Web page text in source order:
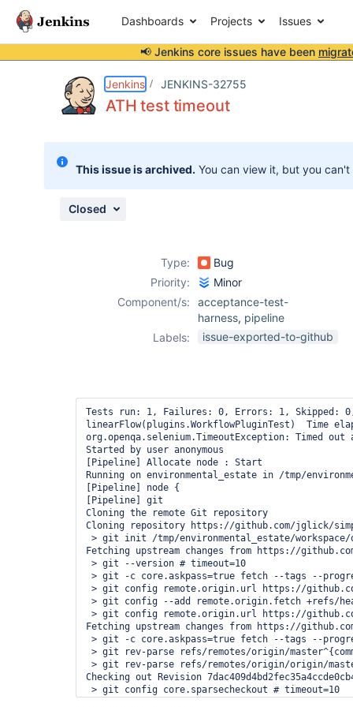
Dashboards Projects Issues
📢 Jenkins core issues have been
Jenkins JENKINS-32755
ATH test timeout
This issue is archived. You can view it, but you
Closed
Type:
Bug
Priority:
Minor
Component/s:
acceptance-test-
harness, pipeline
Labels:
issue-exported-to-github
Tests run: 1, Failures: 0, Errors: 1, Skipped: 0,
linearFlow(plugins.WorkflowPluginTest)  Time
org.openqa.selenium.TimeoutException: Timed
Started by user anonymous
[Pipeline] Allocate node : Start
Running on environmental_estate in /tmp/
[Pipeline] node {
[Pipeline] git
Cloning the remote Git repository
Cloning repository https://github.com/jglick/
> git init /tmp/environmental_estate/workspace/
Fetching upstream changes from https://
> git --version # timeout=10
> git -c core.askpass=true fetch --tags --
> git config remote.origin.url https://
> git config --add remote.origin.fetch +refs/
> git config remote.origin.url https://
Fetching upstream changes from https://
> git -c core.askpass=true fetch --tags --
> git rev-parse refs/remotes/origin/
> git rev-parse refs/remotes/origin/origin/
Checking out Revision
> git config core.sparsecheckout # timeout=10